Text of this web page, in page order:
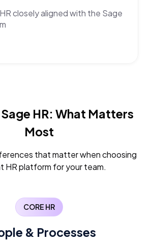
closely aligned with the Sage
HR: What Matters
Most
that matter when choosing
HR platform for your team.
CORE HR
& Processes